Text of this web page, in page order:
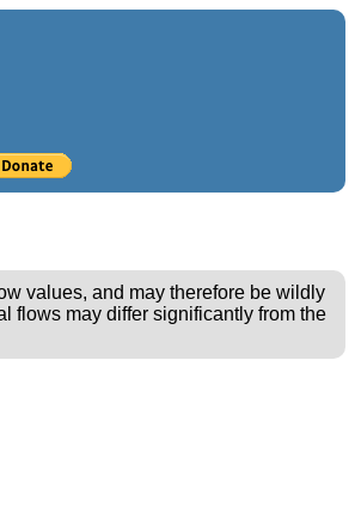
values, and may therefore be wildly
flows may differ significantly from the